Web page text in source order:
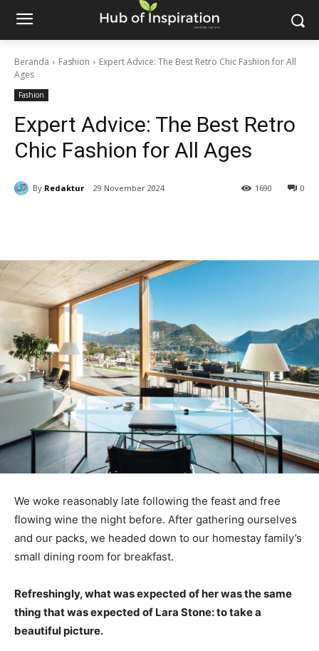
Beranda Fashion
Expert Advice: The Best Retro Chic Fashion for All
Ages
Fashion
Expert Advice: The Best Retro
Chic Fashion for All Ages
By Redaktur 29 November 2024 0
1690
We woke reasonably late following the feast and free
flowing wine the night before. After gathering ourselves
and our packs, we headed down to our homestay family’s
small dining room for breakfast.
Refreshingly, what was expected of her was the same
thing that was expected of Lara Stone: to take a
beautiful picture.